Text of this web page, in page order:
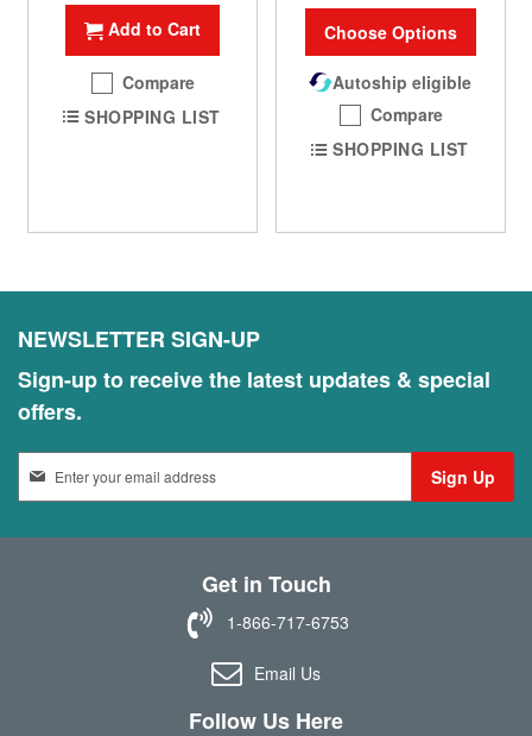
Add to Cart
Compare
SHOPPING LIST
Choose Options
Autoship eligible
Compare
SHOPPING LIST
NEWSLETTER SIGN-UP
Sign-up to receive the latest updates & special
offers.
g
n
Sign Up
Get in Touch
1-866-717-6753
Email Us
Follow Us Here